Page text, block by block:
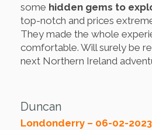
some hidden gems to
top-notch and prices
They made the whole
comfortable. Will surely be
next Northern Ireland
Duncan
Londonderry – 06-02-